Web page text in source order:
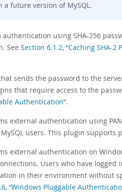
a future version of MySQL.
using SHA-256
See Section 6.1.2, “Caching SHA-
sends the password to the
that require access to the
Authentication”.
external authentication using
users. This plugin supports
external authentication on
Users who have
in their environment without
“Windows Pluggable